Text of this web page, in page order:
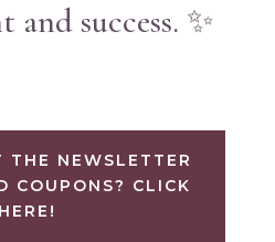
and success. ✨
THE NEWSLETTER
COUPONS? CLICK
HERE!